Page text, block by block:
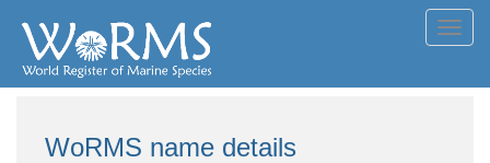
WoRMS name details